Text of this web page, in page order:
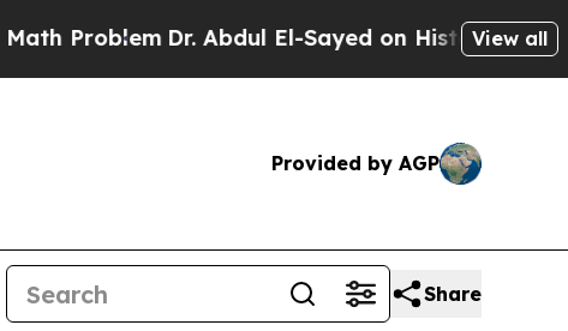
Dr. Abdul El-Sayed on Historic Michigan
View all
Provided by AGP
Share